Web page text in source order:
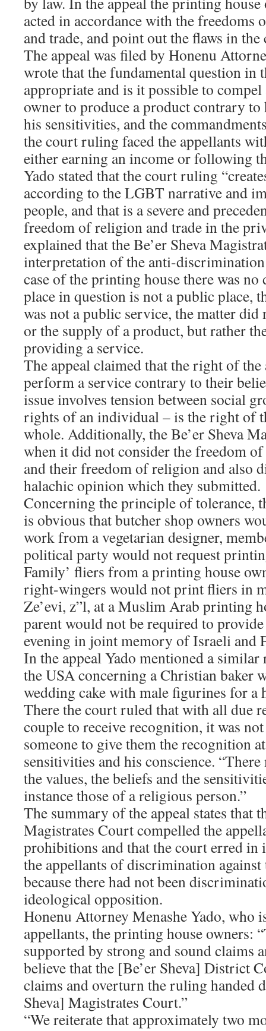
acted in accordance with the freedoms
and trade, and point out the flaws in
The appeal was filed by Honenu
wrote that the fundamental question in
appropriate and is it possible to
owner to produce a product contrary to
his sensitivities, and the
the court ruling faced the appellants
either earning an income or following
Yado stated that the court ruling
according to the LGBT narrative and
people, and that is a severe and
freedom of religion and trade in the
explained that the Be’er Sheva
interpretation of the anti-
case of the printing house there was
place in question is not a public place,
was not a public service, the matter
or the supply of a product, but rather
providing a service.
The appeal claimed that the right of
perform a service contrary to their
issue involves tension between social
rights of an individual – is the right of
whole. Additionally, the Be’er Sheva
when it did not consider the freedom
and their freedom of religion and also
halachic opinion which they submitted.
Concerning the principle of tolerance,
is obvious that butcher shop owners
work from a vegetarian designer,
political party would not request
Family’ fliers from a printing house
right-wingers would not print fliers in
Ze’evi, z”l, at a Muslim Arab printing
parent would not be required to
evening in joint memory of Israeli and
In the appeal Yado mentioned a
the USA concerning a Christian baker
wedding cake with male figurines for a
There the court ruled that with all due
couple to receive recognition, it was
someone to give them the recognition
sensitivities and his conscience.
the values, the beliefs and the
instance those of a religious person.”
The summary of the appeal states that
Magistrates Court compelled the
prohibitions and that the court erred in
the appellants of discrimination against
because there had not been
ideological opposition.
Honenu Attorney Menashe Yado, who
appellants, the printing house owners:
supported by strong and sound claims
believe that the [Be’er Sheva] District
claims and overturn the ruling handed
Sheva] Magistrates Court.”
“We reiterate that approximately two